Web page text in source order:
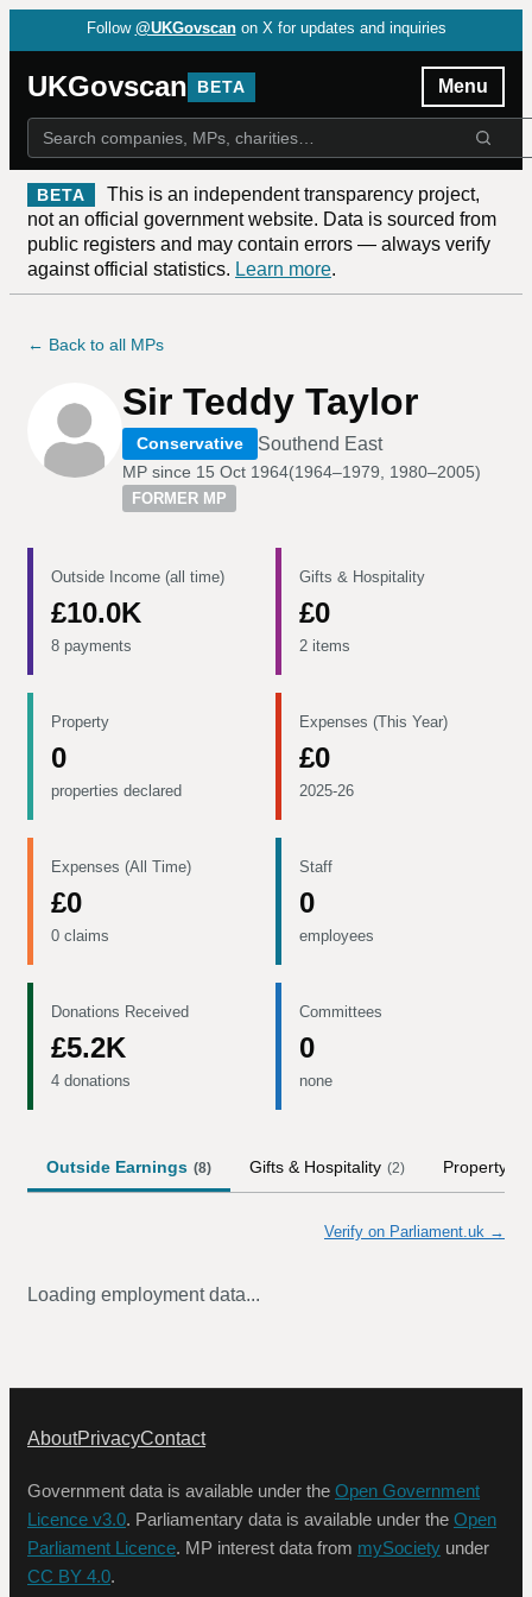
Follow @UKGovscan on X for updates and inquiries
UKGovscan BETA Menu
BETA
This is an independent transparency project,
not an official government website. Data is sourced from
public registers and may contain errors — always verify
against official statistics. Learn more.
← Back to all MPs
Sir Teddy Taylor
Conservative Southend East
MP since 15 Oct 1964(1964–1979, 1980–2005)
FORMER MP
Outside Income (all time)
£10.0K
8 payments
Gifts & Hospitality
£0
2 items
Property
0
properties declared
Expenses (This Year)
£0
2025-26
Expenses (All Time)
£0
0 claims
Staff
0
employees
Donations Received
£5.2K
4 donations
Committees
0
none
Outside Earnings (8) Gifts & Hospitality (2) Property
Verify on Parliament.uk →
Loading employment data...
AboutPrivacyContact
Government data is available under the Open Government
Licence v3.0. Parliamentary data is available under the Open
Parliament Licence. MP interest data from mySociety under
CC BY 4.0.